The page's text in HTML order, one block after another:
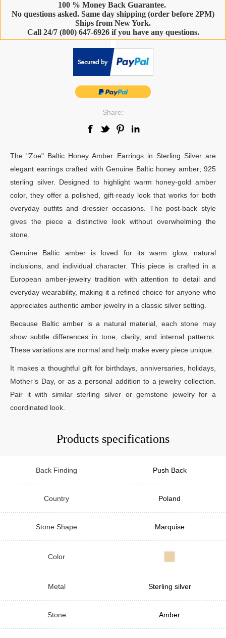
100 % Money Back Guarantee.
No questions asked. Same day shipping (order before 2PM)
Ships from New York.
Call 24/7 (800) 647-6926 if you have any questions.
Share:
The "Zoe" Baltic Honey Amber Earrings in Sterling Silver are
elegant earrings crafted with Genuine Baltic honey amber; 925
sterling silver. Designed to highlight warm honey-gold amber
color, they offer a polished, gift-ready look that works for both
everyday outfits and dressier occasions. The post-back style
gives the piece a distinctive look without overwhelming the
stone.
Genuine Baltic amber is loved for its warm glow, natural
inclusions, and individual character. This piece is crafted in a
European amber-jewelry tradition with attention to detail and
everyday wearability, making it a refined choice for anyone who
appreciates authentic amber jewelry in a classic silver setting.
Because Baltic amber is a natural material, each stone may
show subtle differences in tone, clarity, and internal patterns.
These variations are normal and help make every piece unique.
It makes a thoughtful gift for birthdays, anniversaries, holidays,
Mother’s Day, or as a personal addition to a jewelry collection.
Pair it with similar sterling silver or gemstone jewelry for a
coordinated look.
Products specifications
Back Finding Push Back
Country Poland
Stone Shape Marquise
Color
Metal Sterling silver
Stone Amber